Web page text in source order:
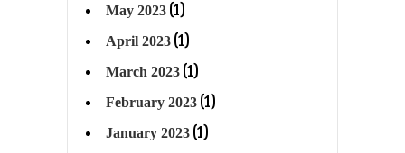
May 2023 (1)
April 2023 (1)
March 2023 (1)
February 2023 (1)
January 2023 (1)